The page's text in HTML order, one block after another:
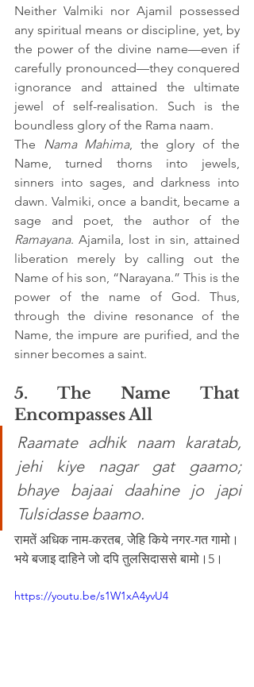
Neither Valmiki nor Ajamil possessed
any spiritual means or discipline, yet, by
the power of the divine name—even if
carefully pronounced—they conquered
ignorance and attained the ultimate
jewel of self-realisation. Such is the
boundless glory of the Rama naam.
The
Nama Mahima, the glory of the
Name, turned thorns into jewels,
sinners into sages, and darkness into
dawn. Valmiki, once a bandit, became a
Ramayana. Ajamila, lost in sin, attained
liberation merely by calling out the
Name of his son, “Narayana.” This is the
power of the name of God. Thus,
through the divine resonance of the
Name, the impure are purified, and the
sinner becomes a saint.
5. The Name That
Encompasses All
Raamate adhik naam karatab,
jehi kiye nagar gat gaamo;
bhaye bajaai daahine jo japi
Tulsidasse baamo.
रामतें अधिक नाम-करतब, जेेहि किये नगर-गत गामो।
भये बजाइ दाहिने जो दपि तुलसिदाससे बामो।5।
https://youtu.be/s1W1xA4yvU4